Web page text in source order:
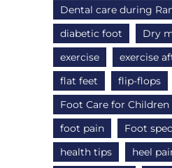
Dental care during
diabetic foot
Dry
exercise
exercise
flat feet
flip-flops
Foot Care for Children
foot pain
Foot
health tips
heel